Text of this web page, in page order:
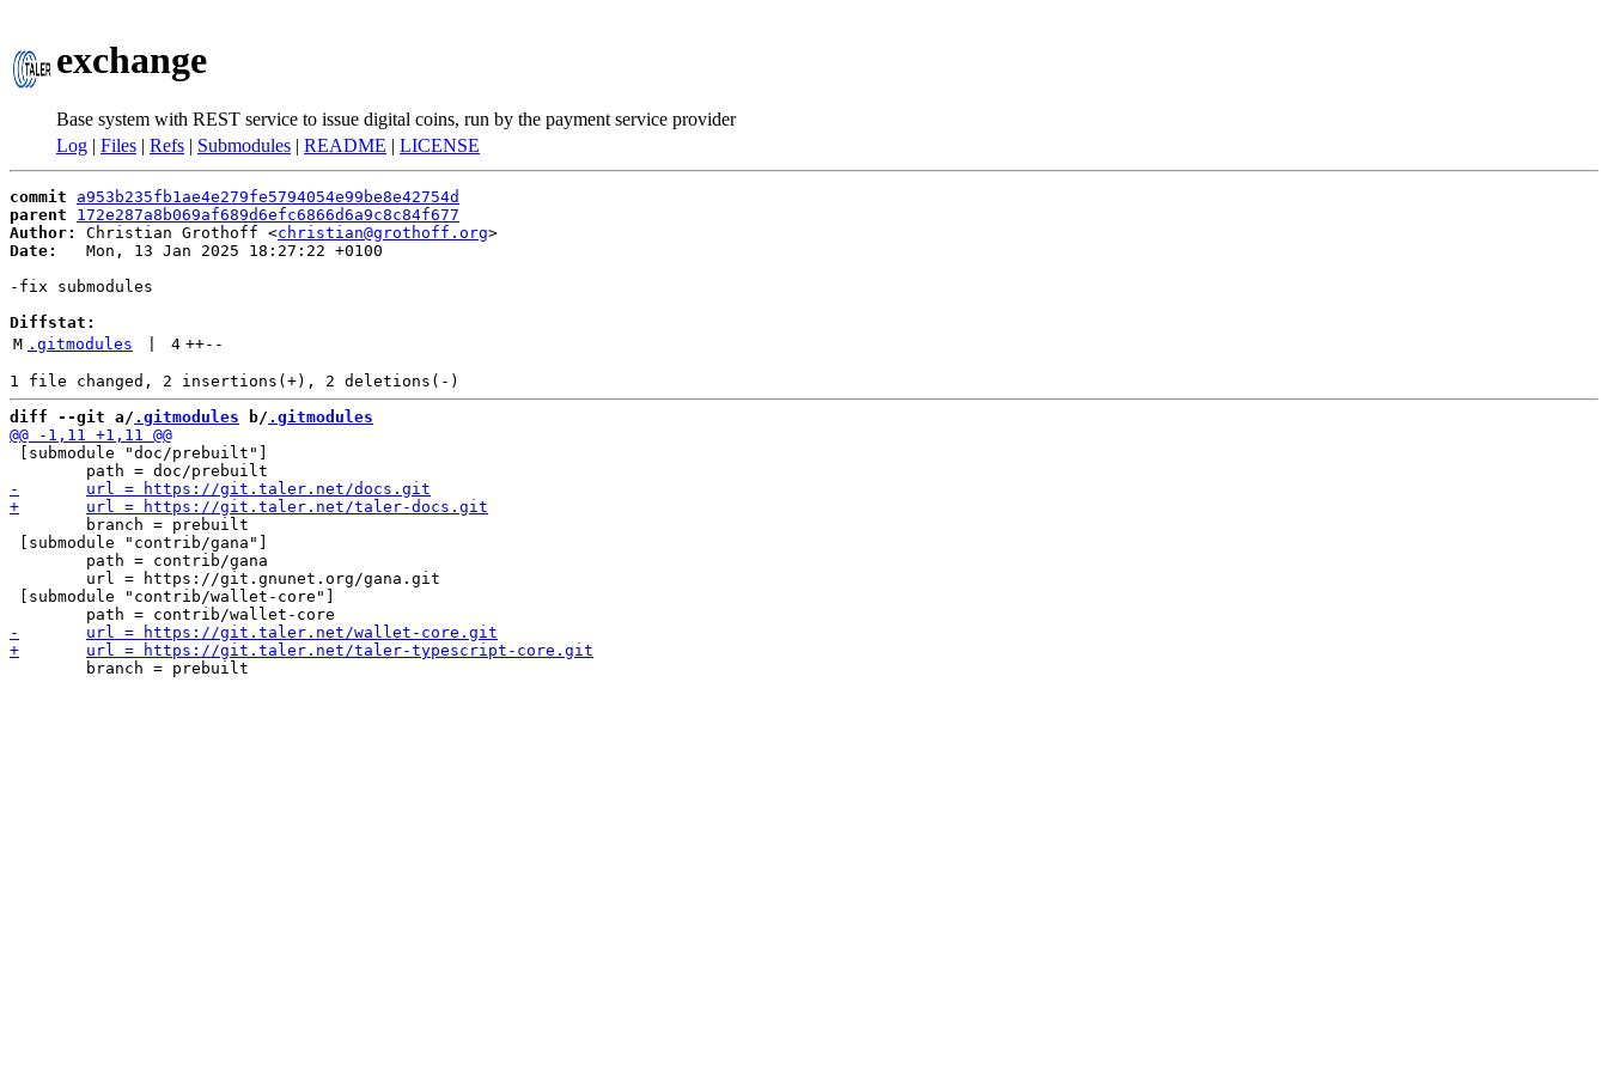
exchange
Base system with REST service to issue digital coins, run by the payment service provider
Log | Files | Refs | Submodules | README | LICENSE
commit
a953b235fb1ae4e279fe5794054e99be8e42754d
parent
172e287a8b069af689d6efc6866d6a9c8c84f677
Author:
Christian Grothoff <christian@grothoff.org
Date:
   Mon, 13 Jan 2025 18:27:22 +0100
-fix submodules
Diffstat:
M .gitmodules 4 ++--
diff --git a/ .gitmodules b/ .gitmodules
[submodule "doc/prebuilt"]
[submodule "contrib/gana"]
[submodule "contrib/wallet-core"]